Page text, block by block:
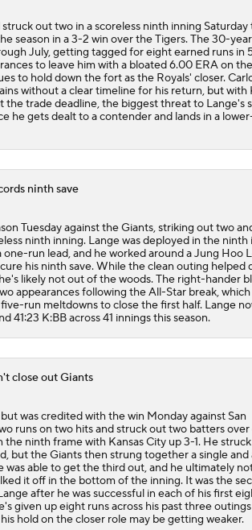
at Royals (6/13)
& Two-Start Pitchers!
out two in a scoreless ninth inning Saturday
season in a 3-2 win over the Tigers. The 30-
July, getting tagged for eight earned runs in
to leave him with a bloated 6.00 ERA on
to hold down the fort as the Royals' closer.
without a clear timeline for his return, but with
the trade deadline, the biggest threat to Lange's
he gets dealt to a contender and lands in a
ninth save
Tuesday against the Giants, striking out two
ninth inning. Lange was deployed in the ninth
run lead, and he worked around a Jung Hoo
his ninth save. While the clean outing helped
likely not out of the woods. The right-hander
appearances following the All-Star break,
run meltdowns to close the first half. Lange
41:23 K:BB across 41 innings this season.
close out Giants
was credited with the win Monday against San
runs on two hits and struck out two batters
the ninth frame with Kansas City up 3-1. He
but the Giants then strung together a single and
was able to get the third out, and he ultimately
it off in the bottom of the inning. It was the
after he was successful in each of his first
given up eight runs across his past three outings
hold on the closer role may be getting weaker.